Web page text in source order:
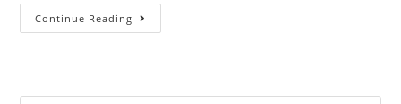
Continue Reading